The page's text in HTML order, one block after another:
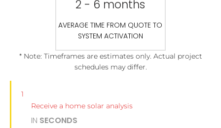
2 - 6 months
AVERAGE TIME FROM QUOTE TO
SYSTEM ACTIVATION
* Note: Timeframes are estimates only. Actual project
schedules may differ.
1
Receive a home solar analysis
IN SECONDS